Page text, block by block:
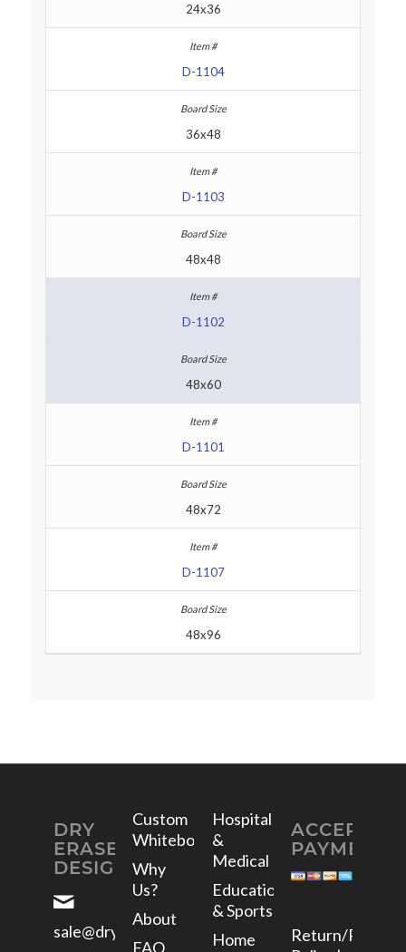
24x36
D-1104
36x48
D-1103
48x48
D-1102
48x60
D-1101
48x72
D-1107
48x96
DRY
ERASE
DESIGNS
sale@dryerasedesigns.com
Custom
Whiteboards
Why
Us?
About
FAQ
Hospital
&
Medical
Education
& Sports
Home
ACCEPTED
PAYMENTS
Return/Refund